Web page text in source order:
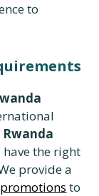
to
Rwanda
the right
provide a
to